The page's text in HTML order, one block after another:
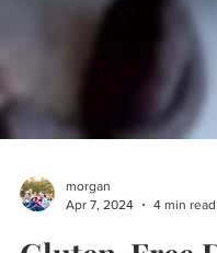
Apr 7, 2024
4 min read